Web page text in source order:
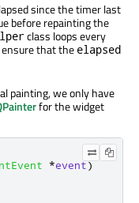
since the timer last
before repainting the
class loops every
ensure that the elapsed
painting, we only have
for the widget
*event)